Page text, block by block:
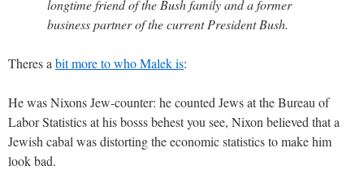
longtime friend of the Bush family and a former
business partner of the current President Bush.
Theres a bit more to who Malek is:
He was Nixons Jew-counter: he counted Jews at the Bureau of
Labor Statistics at his bosss behest you see, Nixon believed that a
Jewish cabal was distorting the economic statistics to make him
look bad.